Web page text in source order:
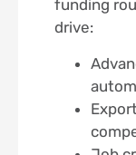
funding
drive: